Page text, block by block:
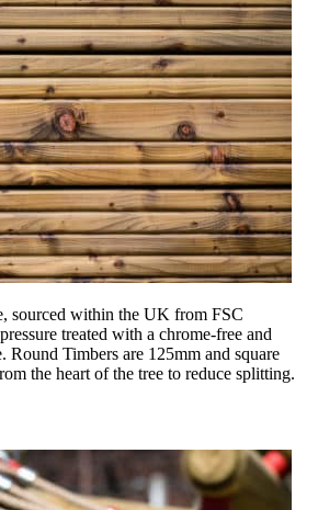
sourced within the UK from FSC
treated with a chrome-free and
Round Timbers are 125mm and square
the heart of the tree to reduce splitting.